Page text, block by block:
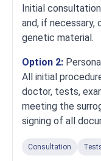
Initial
and, if necessary,
genetic material.
Option 2:
All initial
doctor, tests,
meeting the
signing of all
Consultation